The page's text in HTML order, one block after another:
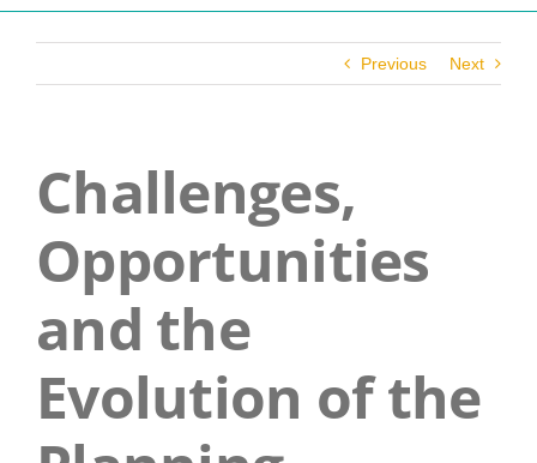
Navigation
Who We Are
Get Involved
Events
Contact
Previous Next
Challenges,
Opportunities
and the
Evolution of the